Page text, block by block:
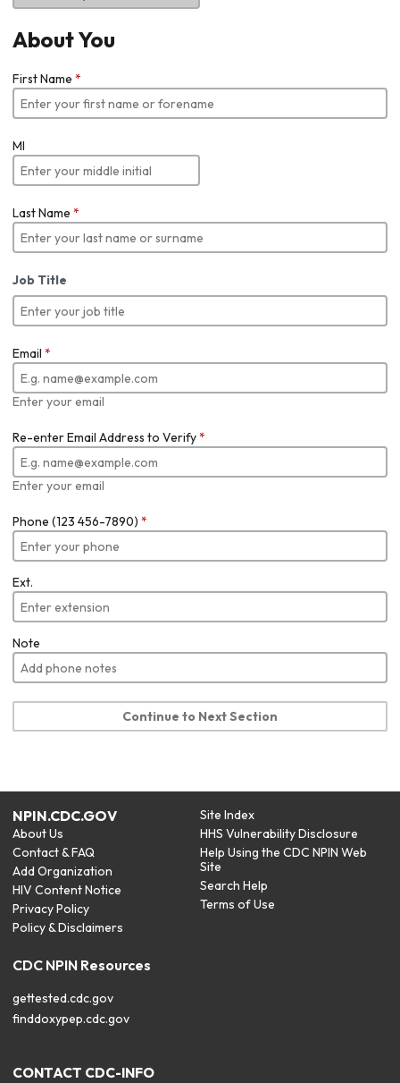
About You
First Name *
MI
Last Name *
Job Title
Email *
Enter your email
Re-enter Email Address to Verify*
Enter your email
Phone (123 456-7890) *
Ext.
Note
Continue to Next Section
NPIN.CDC.GOV
About Us
Contact & FAQ
Add Organization
HIV Content Notice
Privacy Policy
Policy & Disclaimers
Site Index
HHS Vulnerability Disclosure
Help Using the CDC NPIN Web
Site
Search Help
Terms of Use
CDC NPIN Resources
gettested.cdc.gov
finddoxypep.cdc.gov
CONTACT CDC-INFO